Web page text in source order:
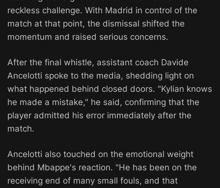
reckless challenge. With Madrid in control of the
match at that point, the dismissal shifted the
momentum and raised serious concerns.
After the final whistle, assistant coach Davide
Ancelotti spoke to the media, shedding light on
what happened behind closed doors. "Kylian knows
he made a mistake," he said, confirming that the
player admitted his error immediately after the
match.
Ancelotti also touched on the emotional weight
behind Mbappe's reaction. "He has been on the
receiving end of many small fouls, and that